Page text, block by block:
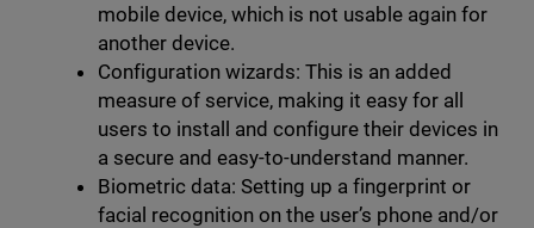
mobile device, which is not usable again for
another device.
Configuration wizards: This is an added
measure of service, making it easy for all
users to install and configure their devices in
a secure and easy-to-understand manner.
Biometric data: Setting up a fingerprint or
facial recognition on the user’s phone and/or